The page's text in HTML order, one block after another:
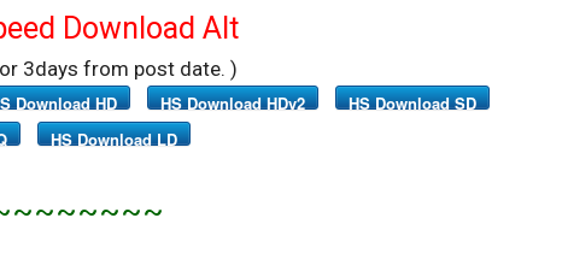
Download Alt
3days from post date. )
Download HD HS Download HDv2
HS Download SD
HS Download LD